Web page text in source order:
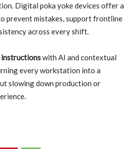
Digital poka yoke devices offer a
prevent mistakes, support frontline
across every shift.
with AI and contextual
every workstation into a
slowing down production or